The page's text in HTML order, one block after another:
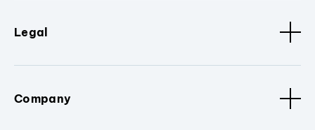
Legal
Company